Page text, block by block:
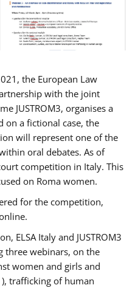
the European Law
with the joint
JUSTROM3, organises a
on a fictional case, the
will represent one of the
oral debates. As of
competition in Italy. This
on Roma women.
for the competition,
ELSA Italy and JUSTROM3
three webinars, on the
women and girls and
trafficking of human